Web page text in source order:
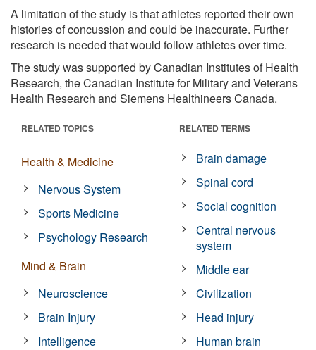
A limitation of the study is that athletes reported their own
histories of concussion and could be inaccurate. Further
research is needed that would follow athletes over time.
The study was supported by Canadian Institutes of Health
Research, the Canadian Institute for Military and Veterans
Health Research and Siemens Healthineers Canada.
RELATED TOPICS
Health & Medicine
Nervous System
Sports Medicine
Psychology Research
Mind & Brain
Neuroscience
Brain Injury
Intelligence
RELATED TERMS
Brain damage
Spinal cord
Social cognition
Central nervous
system
Middle ear
Civilization
Head injury
Human brain